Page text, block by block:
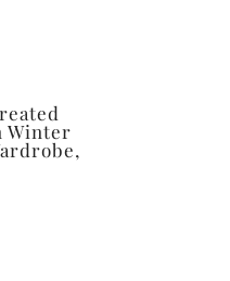
Winter